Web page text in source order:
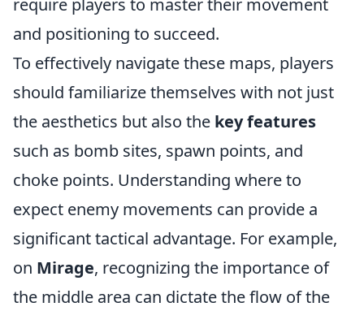
require players to master their movement
and positioning to succeed.
To effectively navigate these maps, players
should familiarize themselves with not just
the aesthetics but also the key features
such as bomb sites, spawn points, and
choke points. Understanding where to
expect enemy movements can provide a
significant tactical advantage. For example,
on Mirage, recognizing the importance of
the middle area can dictate the flow of the